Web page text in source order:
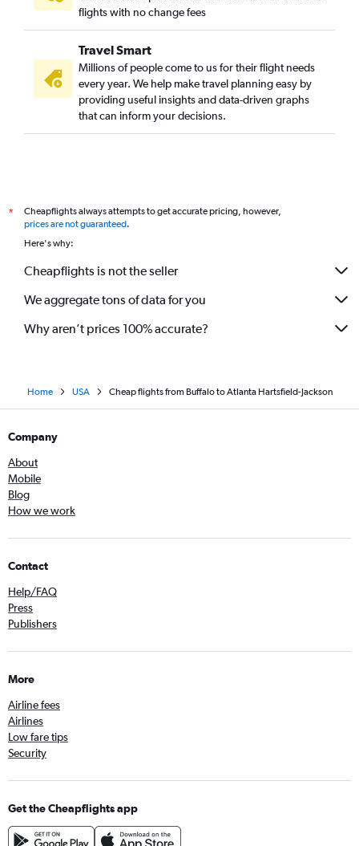
flights with no change fees
Travel Smart
Millions of people come to us for their flight needs
every year. We help make travel planning easy by
providing useful insights and data-driven graphs
that can inform your decisions.
*
Cheapflights always attempts to get accurate pricing, however,
prices are not guaranteed.
Here's why:
Cheapflights is not the seller
We aggregate tons of data for you
Why aren’t prices 100% accurate?
Home USA Cheap flights from Buffalo to Atlanta Hartsfield-Jackson
Company
About
Mobile
Blog
How we work
Contact
Help/FAQ
Press
Publishers
More
Airline fees
Airlines
Low fare tips
Security
Get the Cheapflights app